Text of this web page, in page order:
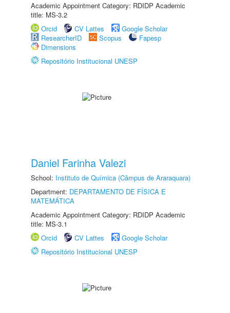
Academic Appointment Category: RDIDP Academic
title: MS-3.2
Orcid
CV Lattes
Google Scholar
ResearcherID
Scopus
Fapesp
Dimensions
Repositório Institucional UNESP
Daniel Farinha Valezi
School: Instituto de Química (Câmpus de Araraquara)
Department: DEPARTAMENTO DE FÍSICA E
MATEMÁTICA
Academic Appointment Category: RDIDP Academic
title: MS-3.1
Orcid
CV Lattes
Google Scholar
Repositório Institucional UNESP